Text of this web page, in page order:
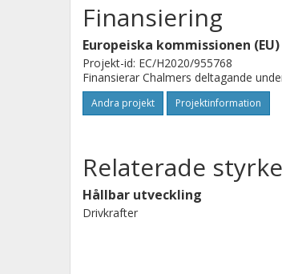
Finansiering
Europeiska kommissionen (EU)
Projekt-id: EC/H2020/955768
Finansierar Chalmers deltagande
Andra projekt Projektinformation
Relaterade
Hållbar utveckling
Drivkrafter